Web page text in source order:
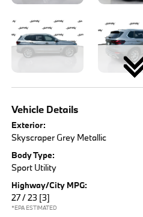
Vehicle Details
Exterior:
Skyscraper Grey Metallic
Body Type:
Sport Utility
Highway/City MPG:
27 / 23 [3]
*EPA ESTIMATED